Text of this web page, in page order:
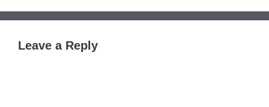
Leave a Reply